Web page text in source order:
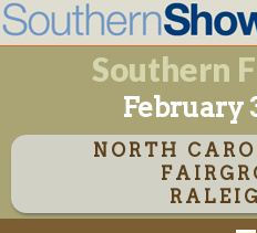
Southern
February
NORTH